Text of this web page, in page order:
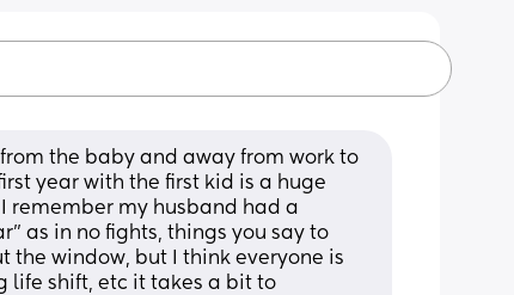
the baby and away from work to
year with the first kid is a huge
remember my husband had a
as in no fights, things you say to
the window, but I think everyone is
life shift, etc it takes a bit to